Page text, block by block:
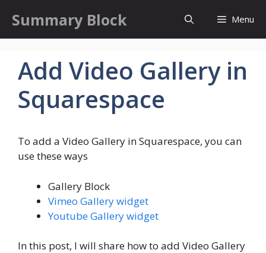
content
Summary Block Menu
Add Video Gallery in
Squarespace
To add a Video Gallery in Squarespace, you can
use these ways
Gallery Block
Vimeo Gallery widget
Youtube Gallery widget
In this post, I will share how to add Video Gallery